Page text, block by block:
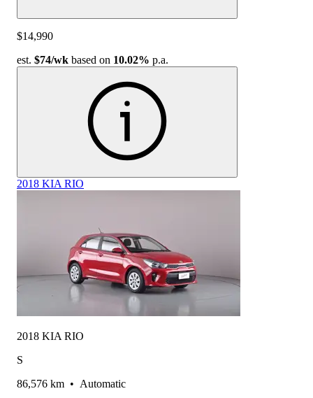
$14,990
est. $74/wk based on 10.02% p.a.
2018 KIA RIO
2018 KIA RIO
S
86,576 km • Automatic